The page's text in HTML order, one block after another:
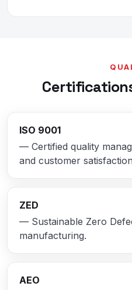
ISO 9001
— Certified quality
and customer
ZED
— Sustainable Zero
manufacturing.
AEO